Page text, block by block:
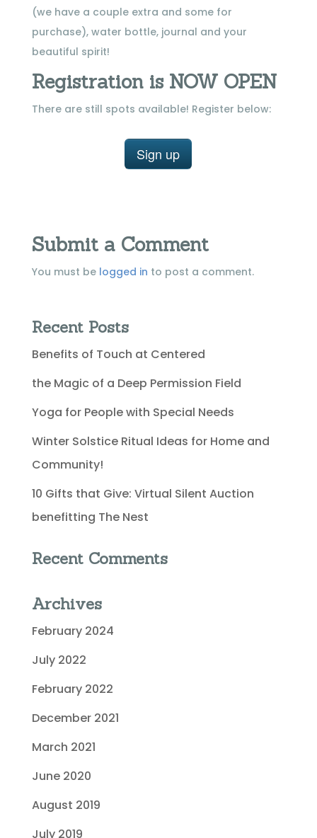
(we have a couple extra and some for
purchase), water bottle, journal and your
beautiful spirit!
Registration is NOW OPEN
There are still spots available! Register below:
Sign up
Submit a Comment
You must be logged in to post a comment.
Recent Posts
Benefits of Touch at Centered
the Magic of a Deep Permission Field
Yoga for People with Special Needs
Winter Solstice Ritual Ideas for Home and
Community!
10 Gifts that Give: Virtual Silent Auction
benefitting The Nest
Recent Comments
Archives
February 2024
July 2022
February 2022
December 2021
March 2021
June 2020
August 2019
July 2019